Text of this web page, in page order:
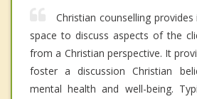
Christian counselling
space to discuss aspects of the
from a Christian perspective. It
foster a discussion Christian
mental health and well-being.